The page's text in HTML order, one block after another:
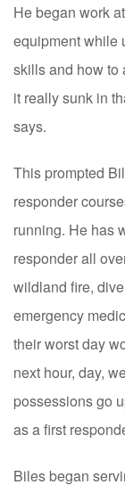
He began work
equipment while
skills and how to
it really sunk in
says.
This prompted
responder
running. He has
responder all
wildland fire,
emergency
their worst day
next hour, day,
possessions go
as a first
Biles began